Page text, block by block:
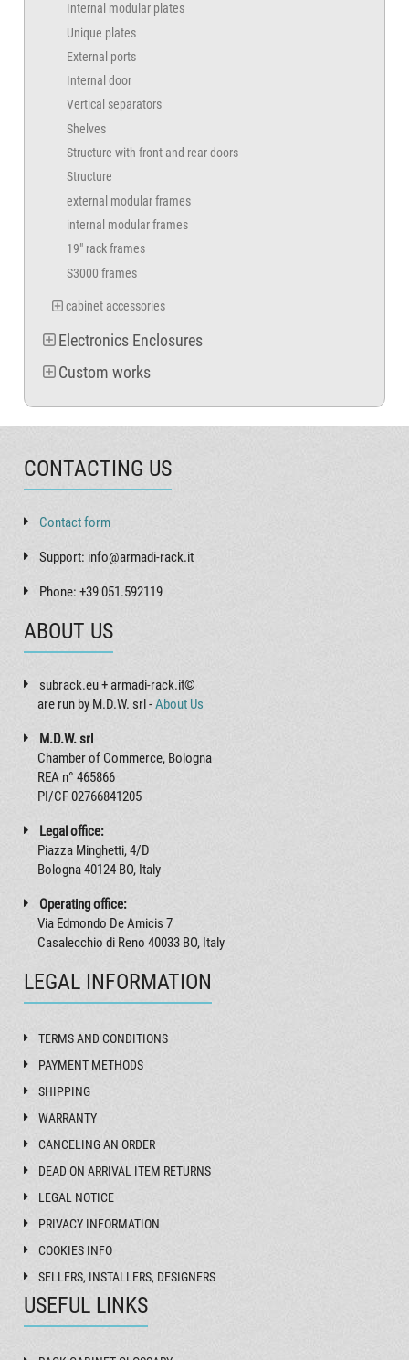
Internal modular plates
Unique plates
External ports
Internal door
Vertical separators
Shelves
Structure with front and rear doors
Structure
external modular frames
internal modular frames
19" rack frames
S3000 frames
cabinet accessories
Electronics Enclosures
Custom works
CONTACTING US
Contact form
Support: info@armadi-rack.it
Phone: +39 051.592119
ABOUT US
subrack.eu + armadi-rack.it©
are run by M.D.W. srl -About Us
M.D.W. srl
Chamber of Commerce, Bologna
REA n° 465866
PI/CF 02766841205
Legal office:
Piazza Minghetti, 4/D
Bologna 40124 BO, Italy
Operating office:
Via Edmondo De Amicis 7
Casalecchio di Reno 40033 BO, Italy
LEGAL INFORMATION
TERMS AND CONDITIONS
PAYMENT METHODS
SHIPPING
WARRANTY
CANCELING AN ORDER
DEAD ON ARRIVAL ITEM RETURNS
LEGAL NOTICE
PRIVACY INFORMATION
COOKIES INFO
SELLERS, INSTALLERS, DESIGNERS
USEFUL LINKS